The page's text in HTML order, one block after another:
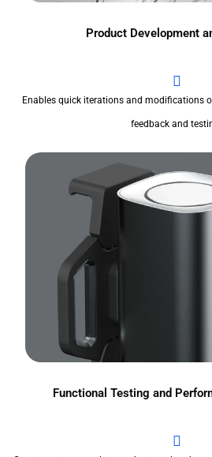
Product Development
Enables quick iterations and modifications
feedback and
Functional Testing and